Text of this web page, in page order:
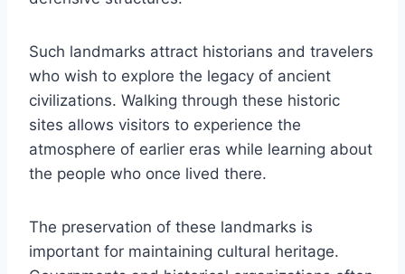
Such landmarks attract historians and travelers
who wish to explore the legacy of ancient
civilizations. Walking through these historic
sites allows visitors to experience the
atmosphere of earlier eras while learning about
the people who once lived there.
The preservation of these landmarks is
important for maintaining cultural heritage.